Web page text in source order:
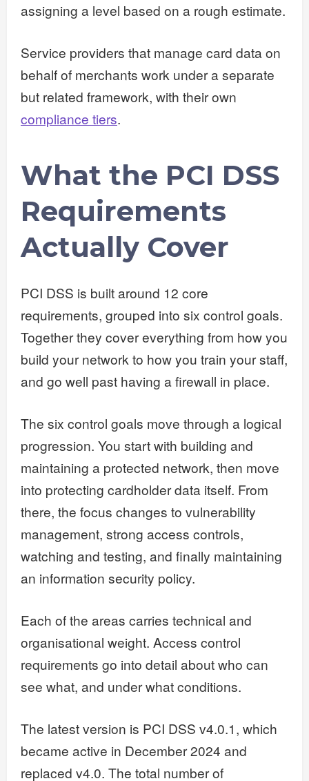
assigning a level based on a rough estimate.
Service providers that manage card data on
behalf of merchants work under a separate
but related framework, with their own
compliance tiers.
What the PCI DSS
Requirements
Actually Cover
PCI DSS is built around 12 core
requirements, grouped into six control goals.
Together they cover everything from how you
build your network to how you train your staff,
and go well past having a firewall in place.
The six control goals move through a logical
progression. You start with building and
maintaining a protected network, then move
into protecting cardholder data itself. From
there, the focus changes to vulnerability
management, strong access controls,
watching and testing, and finally maintaining
an information security policy.
Each of the areas carries technical and
organisational weight. Access control
requirements go into detail about who can
see what, and under what conditions.
The latest version is PCI DSS v4.0.1, which
became active in December 2024 and
replaced v4.0. The total number of